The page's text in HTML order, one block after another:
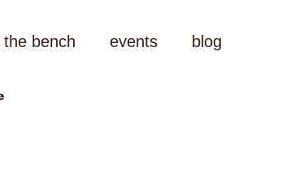
bench events blog